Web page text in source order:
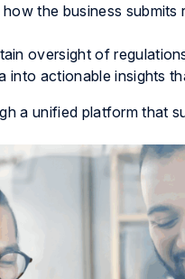
how the business
oversight of
into actionable insights
a unified platform that